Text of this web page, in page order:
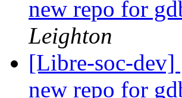
new repo for
Leighton
[Libre-soc-dev]
new repo for